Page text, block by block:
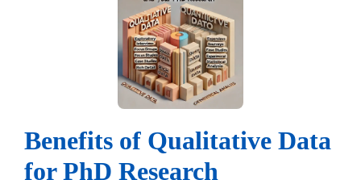
Benefits of Qualitative Data
for PhD Research